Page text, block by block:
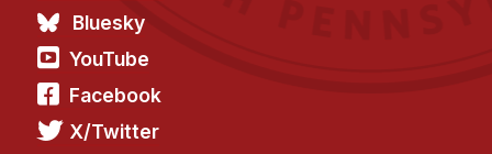
Bluesky
YouTube
Facebook
X/Twitter